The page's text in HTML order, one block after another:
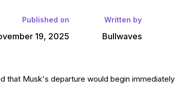
Written by
Bullwaves
Published on
19, 2025
that Musk's departure would begin immediately.